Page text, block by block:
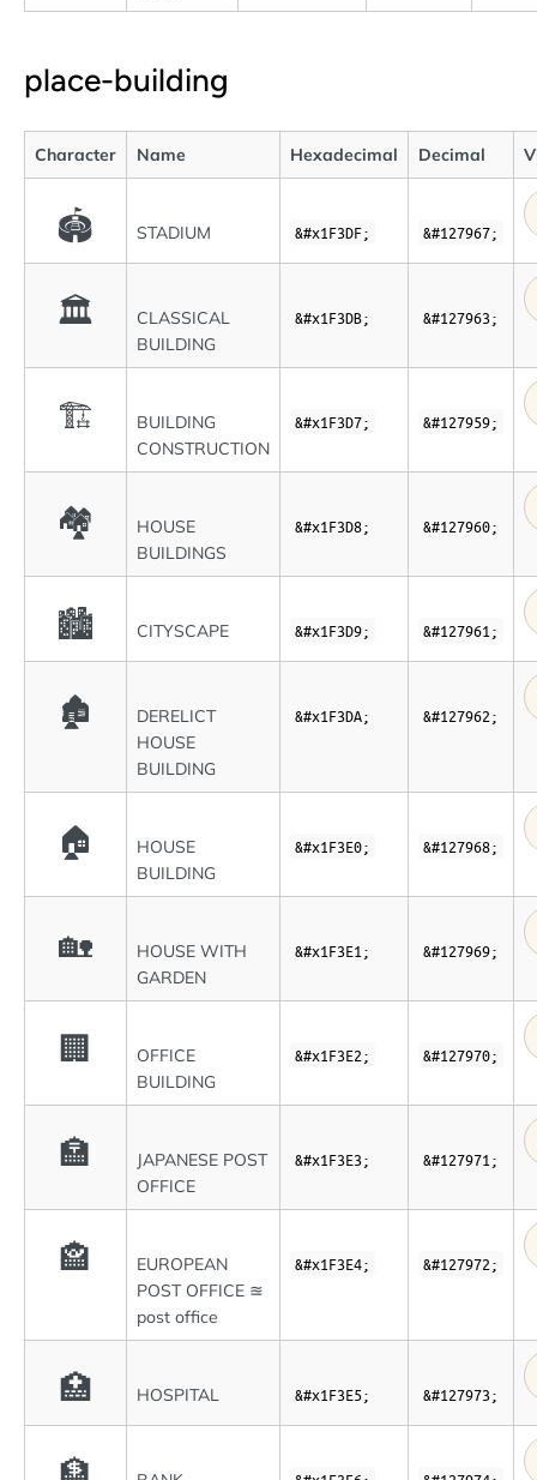
place-building
Character Name Hexadecimal Decimal
🏟 STADIUM &#x1F3DF; &#127967;
🏛
CLASSICAL
BUILDING
&#x1F3DB; &#127963;
🏗
BUILDING
CONSTRUCTION
&#x1F3D7; &#127959;
🏘
HOUSE
BUILDINGS
&#x1F3D8; &#127960;
🏙 CITYSCAPE &#x1F3D9; &#127961;
🏚
DERELICT
HOUSE
BUILDING
&#x1F3DA; &#127962;
🏠
HOUSE
BUILDING
&#x1F3E0; &#127968;
🏡
HOUSE WITH
GARDEN
&#x1F3E1; &#127969;
🏢
OFFICE
BUILDING
&#x1F3E2; &#127970;
🏣
JAPANESE POST
OFFICE
&#x1F3E3; &#127971;
🏤
EUROPEAN
POST OFFICE ≊
post office
&#x1F3E4; &#127972;
🏥 HOSPITAL &#x1F3E5; &#127973;